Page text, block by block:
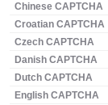
Chinese CAPTCHA
Croatian CAPTCHA
Czech CAPTCHA
Danish CAPTCHA
Dutch CAPTCHA
English CAPTCHA